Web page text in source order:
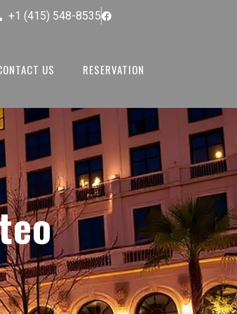
+1 (415) 548-8535
US RESERVATION